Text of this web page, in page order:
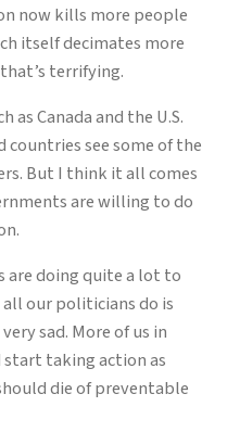
now kills more people
itself decimates more
terrifying.
Canada and the U.S.
see some of the
But I think it all comes
are willing to do
are doing quite a lot to
our politicians do is
sad. More of us in
start taking action as
die of preventable